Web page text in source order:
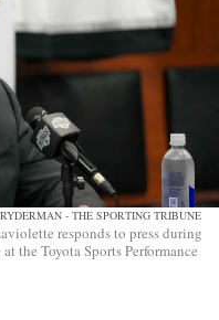
- THE SPORTING TRIBUNE
responds to press during
the Toyota Sports Performance